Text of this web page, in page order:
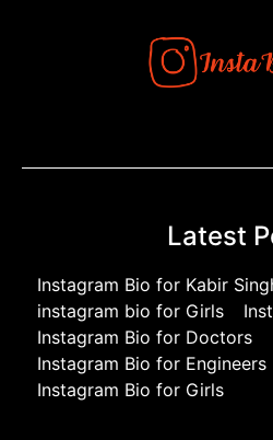
Latest
Instagram Bio for Kabir
instagram bio for Girls
Instagram Bio for Doctors
Instagram Bio for Engineers
Instagram Bio for Girls